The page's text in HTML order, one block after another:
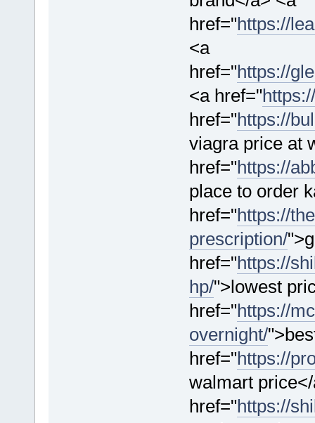
href="https://
<a
href="https://
<a href="
href="https://
viagra price at
href="https://
place to order
href="https://
prescription/
href="https://
hp/">lowest
href="https://
overnight/
href="https://
walmart
href="https://